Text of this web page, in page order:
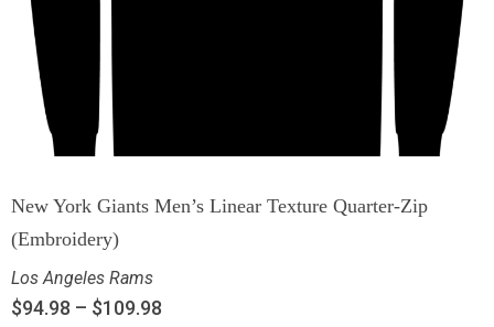
New York Giants Men’s Linear Texture Quarter-Zip
(Embroidery)
Los Angeles Rams
$94.98 – $109.98